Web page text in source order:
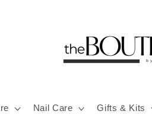
Nail Care Gifts & Kits